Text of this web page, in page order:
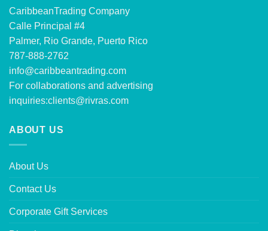
CaribbeanTrading Company
Calle Principal #4
Palmer, Rio Grande, Puerto Rico
787-888-2762
info@caribbeantrading.com
For collaborations and advertising
inquiries:clients@rivras.com
ABOUT US
About Us
Contact Us
Corporate Gift Services